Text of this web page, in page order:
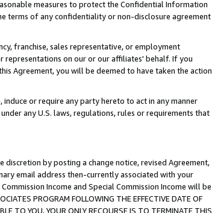
measures to protect the Confidential Information
terms of any confidentiality or non-disclosure agreement
franchise, sales representative, or employment
representations on our or our affiliates' behalf. If you
Agreement, you will be deemed to have taken the action
or require any party hereto to act in any manner
any U.S. laws, regulations, rules or requirements that
by posting a change notice, revised Agreement,
email address then-currently associated with your
Income and Special Commission Income will be
PROGRAM FOLLOWING THE EFFECTIVE DATE OF
TO YOU, YOUR ONLY RECOURSE IS TO TERMINATE THIS